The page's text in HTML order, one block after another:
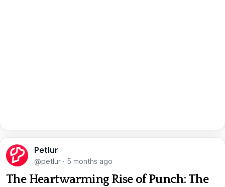
Petlur
@petlur · 5 months ago
The Heartwarming Rise of Punch: The